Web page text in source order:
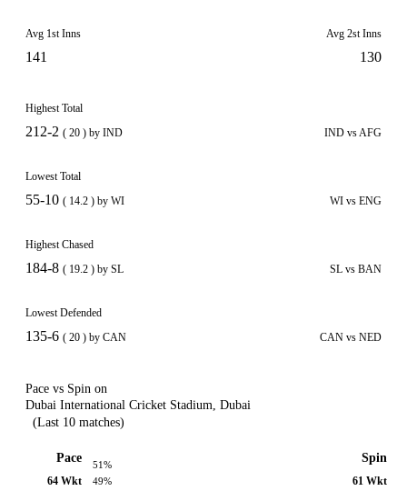
Avg 1st Inns
141
Avg 2st Inns
130
Highest Total
212-2 ( 20 ) by IND IND vs AFG
Lowest Total
55-10 ( 14.2 ) by WI WI vs ENG
Highest Chased
184-8 ( 19.2 ) by SL SL vs BAN
Lowest Defended
135-6 ( 20 ) by CAN CAN vs NED
Pace vs Spin on
Dubai International Cricket Stadium, Dubai
(Last 10 matches)
Pace
64 Wkt
51%
49%
Spin
61 Wkt